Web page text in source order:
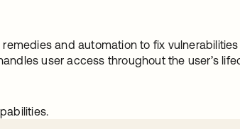
and automation to fix
user access throughout the user’s